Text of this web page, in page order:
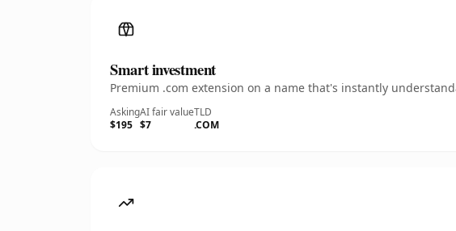
Smart investment
Premium .com extension on a name that's instantly
Asking
$195
AI fair value
$7
TLD
.COM